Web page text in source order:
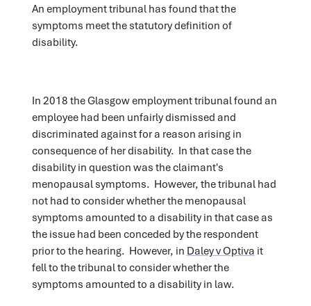
An employment tribunal has found that the
symptoms meet the statutory definition of
disability.
In 2018 the Glasgow employment tribunal found an
employee had been unfairly dismissed and
discriminated against for a reason arising in
consequence of her disability. In that case the
disability in question was the claimant's
menopausal symptoms. However, the tribunal had
not had to consider whether the menopausal
symptoms amounted to a disability in that case as
the issue had been conceded by the respondent
prior to the hearing. However, in Daley v Optiva it
fell to the tribunal to consider whether the
symptoms amounted to a disability in law.